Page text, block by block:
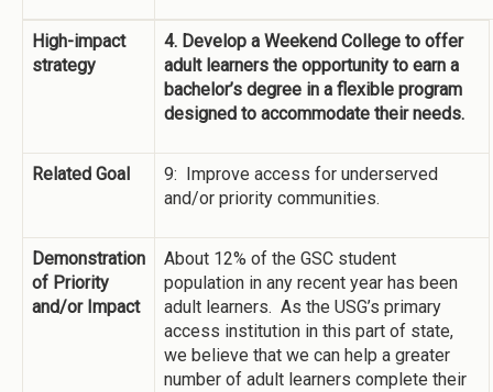
High-impact
strategy
4. Develop a Weekend College to offer
adult learners the opportunity to earn a
bachelor’s degree in a flexible program
designed to accommodate their needs.
Related Goal
9: Improve access for underserved
and/or priority communities.
Demonstration
of Priority
and/or Impact
About 12% of the GSC student
population in any recent year has been
adult learners. As the USG’s primary
access institution in this part of state,
we believe that we can help a greater
number of adult learners complete their